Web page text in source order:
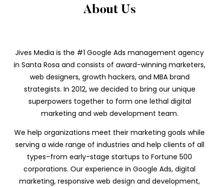
About Us
Jives Media is the #1 Google Ads management agency
in Santa Rosa and consists of award-winning marketers,
web designers, growth hackers, and MBA brand
strategists. In 2012, we decided to bring our unique
superpowers together to form one lethal digital
marketing and web development team.
We help organizations meet their marketing goals while
serving a wide range of industries and help clients of all
types–from early-stage startups to Fortune 500
corporations. Our experience in Google Ads, digital
marketing, responsive web design and development,